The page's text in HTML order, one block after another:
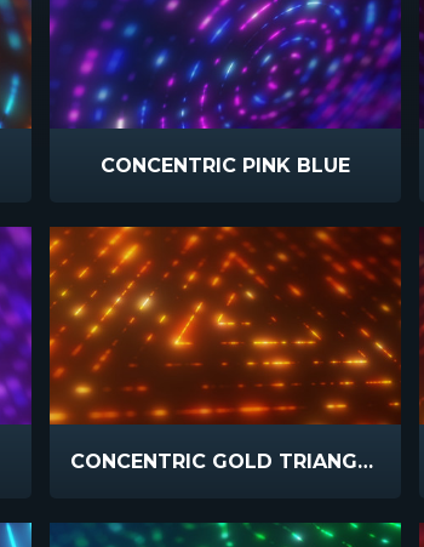
CONCENTRIC PINK BLUE
CONCENTRIC GOLD TRIANGLE